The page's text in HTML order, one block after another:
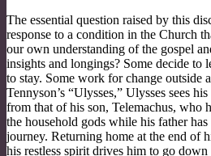
The essential question raised by this
response to a condition in the Church
our own understanding of the gospel
insights and longings? Some decide to
to stay. Some work for change outside
Tennyson’s “Ulysses,” Ulysses sees
from that of his son, Telemachus, who
the household gods while his father has
journey. Returning home at the end of
his restless spirit drives him to go down